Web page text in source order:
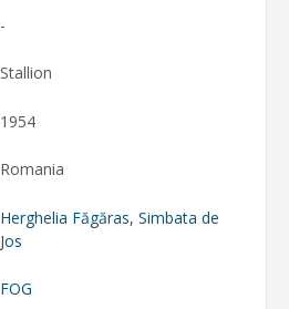
-
Stallion
1954
Romania
Herghelia Făgăras, Simbata de
Jos
FOG